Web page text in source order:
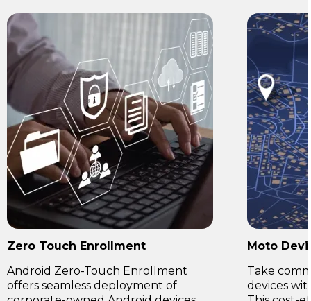
Zero Touch Enrollment
Android Zero-Touch Enrollment
offers seamless deployment of
Moto
Take
devices